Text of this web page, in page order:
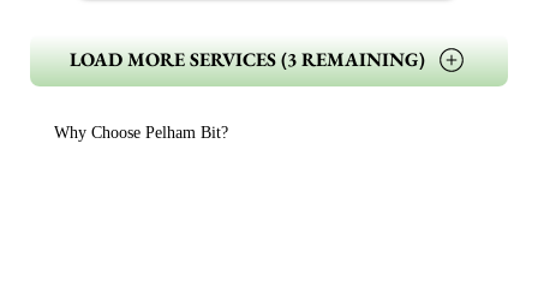
LOAD MORE SERVICES (3 REMAINING)
Why Choose Pelham Bit?